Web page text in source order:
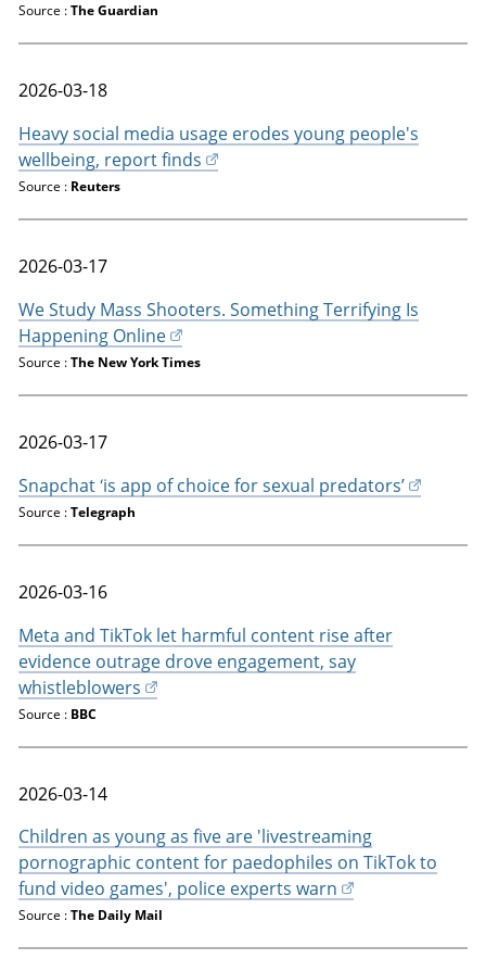
Source :The Guardian
2026-03-18
Heavy social media usage erodes young people's
wellbeing, report finds
Source : Reuters
2026-03-17
We Study Mass Shooters. Something Terrifying Is
Happening Online
Source :The New York Times
2026-03-17
Snapchat ‘is app of choice for sexual predators’
Source :Telegraph
2026-03-16
Meta and TikTok let harmful content rise after
evidence outrage drove engagement, say
whistleblowers
Source : BBC
2026-03-14
Children as young as five are 'livestreaming
pornographic content for paedophiles on TikTok to
fund video games', police experts warn
Source :The Daily Mail